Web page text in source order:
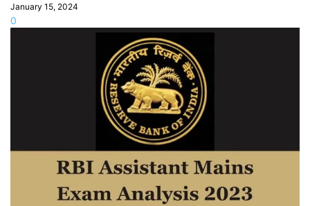
January 15, 2024
0